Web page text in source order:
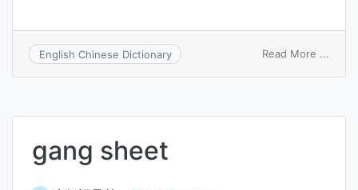
English Chinese Dictionary Read More ...
gang sheet